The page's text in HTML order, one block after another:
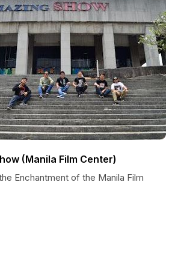
(Manila Film Center)
Enchantment of the Manila Film